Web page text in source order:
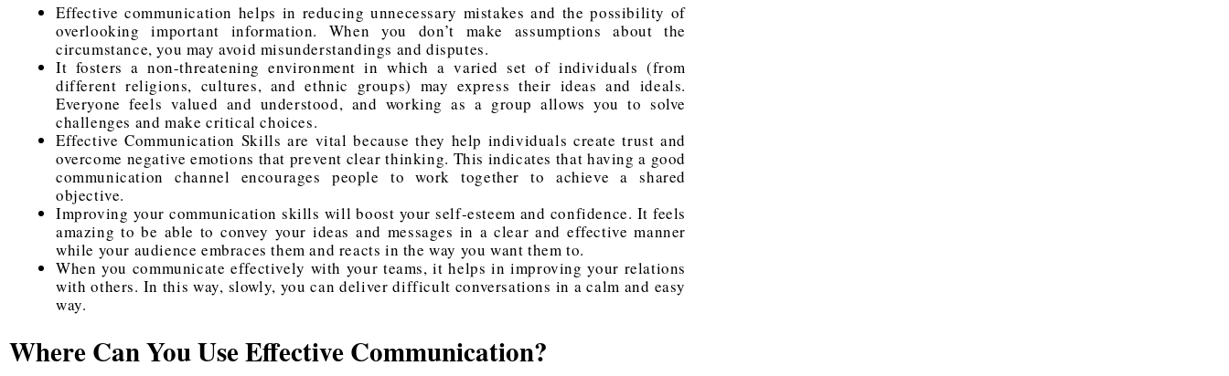
Effective communication helps in reducing unnecessary mistakes and the possibility of
overlooking important information. When you don’t make assumptions about the
circumstance, you may avoid misunderstandings and disputes.
It fosters a non-threatening environment in which a varied set of individuals (from
different religions, cultures, and ethnic groups) may express their ideas and ideals.
Everyone feels valued and understood, and working as a group allows you to solve
challenges and make critical choices.
Effective Communication Skills are vital because they help individuals create trust and
overcome negative emotions that prevent clear thinking. This indicates that having a good
communication channel encourages people to work together to achieve a shared
objective.
Improving your communication skills will boost your self-esteem and confidence. It feels
amazing to be able to convey your ideas and messages in a clear and effective manner
while your audience embraces them and reacts in the way you want them to.
When you communicate effectively with your teams, it helps in improving your relations
with others. In this way, slowly, you can deliver difficult conversations in a calm and easy
way.
Where Can You Use Effective Communication?